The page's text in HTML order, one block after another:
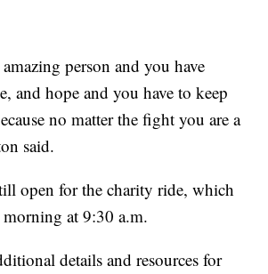
person and you have
and hope and you have to keep
no matter the fight you are a
said.
open for the charity ride, which
at 9:30 a.m.
details and resources for